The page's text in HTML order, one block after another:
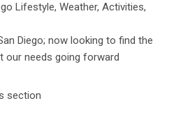
Lifestyle, Weather, Activities,
Diego; now looking to find the
our needs going forward
section